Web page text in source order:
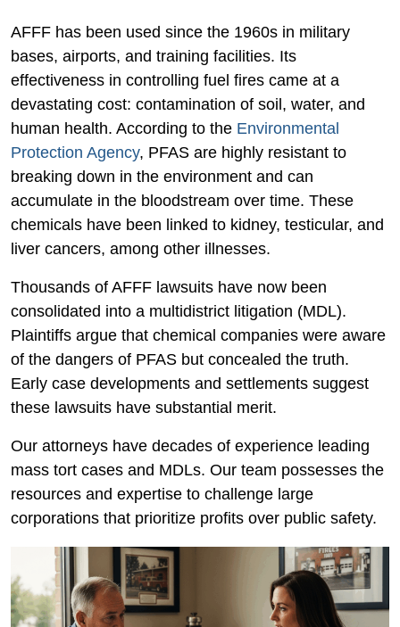
AFFF has been used since the 1960s in military
bases, airports, and training facilities. Its
effectiveness in controlling fuel fires came at a
devastating cost: contamination of soil, water, and
human health. According to the Environmental
Protection Agency, PFAS are highly resistant to
breaking down in the environment and can
accumulate in the bloodstream over time. These
chemicals have been linked to kidney, testicular, and
liver cancers, among other illnesses.
Thousands of AFFF lawsuits have now been
consolidated into a multidistrict litigation (MDL).
Plaintiffs argue that chemical companies were aware
of the dangers of PFAS but concealed the truth.
Early case developments and settlements suggest
these lawsuits have substantial merit.
Our attorneys have decades of experience leading
mass tort cases and MDLs. Our team possesses the
resources and expertise to challenge large
corporations that prioritize profits over public safety.